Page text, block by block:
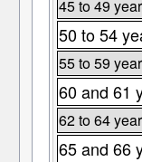
45 to 49
50 to 54
55 to 59
60 and 61
62 to 64
65 and 66